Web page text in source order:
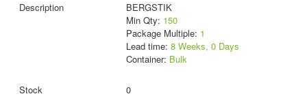
BERGSTIK
Min Qty: 150
Package Multiple: 1
Lead time: 8 Weeks, 0 Days
Container: Bulk
0